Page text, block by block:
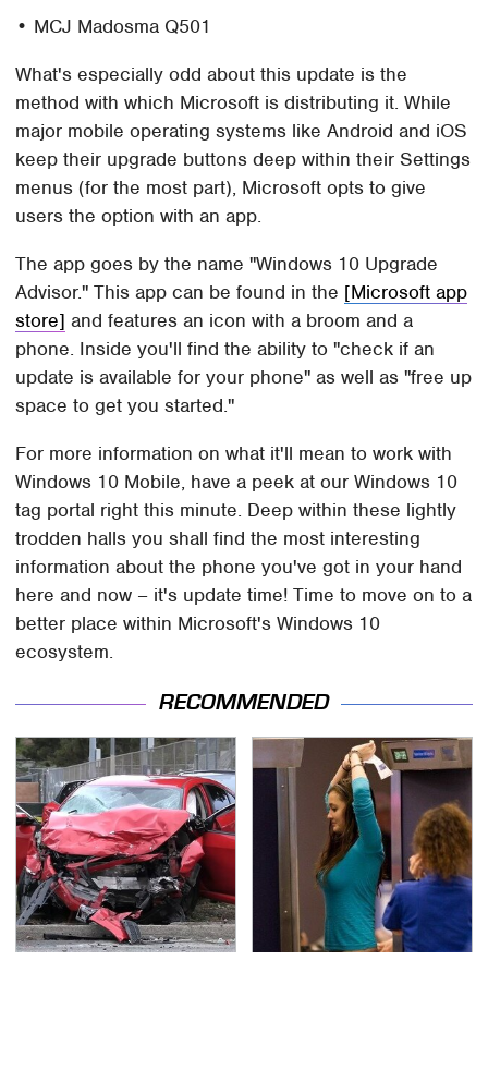
• MCJ Madosma Q501
What's especially odd about this update is the
method with which Microsoft is distributing it. While
major mobile operating systems like Android and iOS
keep their upgrade buttons deep within their Settings
menus (for the most part), Microsoft opts to give
users the option with an app.
The app goes by the name "Windows 10 Upgrade
Advisor." This app can be found in the [Microsoft app
store] and features an icon with a broom and a
phone. Inside you'll find the ability to "check if an
update is available for your phone" as well as "free up
space to get you started."
For more information on what it'll mean to work with
Windows 10 Mobile, have a peek at our Windows 10
tag portal right this minute. Deep within these lightly
trodden halls you shall find the most interesting
information about the phone you've got in your hand
here and now – it's update time! Time to move on to a
better place within Microsoft's Windows 10
ecosystem.
RECOMMENDED